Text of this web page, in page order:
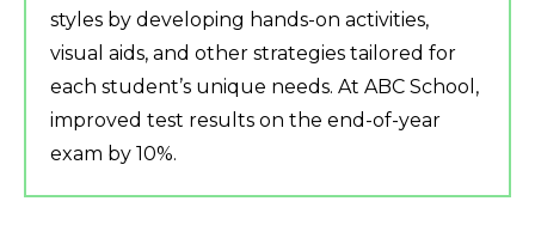
styles by developing hands-on activities,
visual aids, and other strategies tailored for
each student’s unique needs. At ABC School,
improved test results on the end-of-year
exam by 10%.